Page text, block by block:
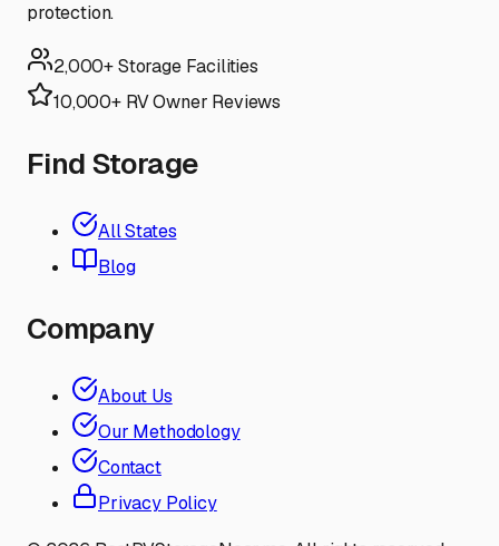
protection.
2,000+ Storage Facilities
10,000+ RV Owner Reviews
Find Storage
All States
Blog
Company
About Us
Our Methodology
Contact
Privacy Policy